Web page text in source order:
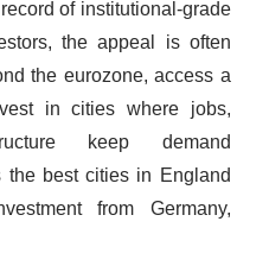
of institutional-grade
the appeal is often
the eurozone, access a
in cities where jobs,
keep demand
the best cities in England
from Germany,